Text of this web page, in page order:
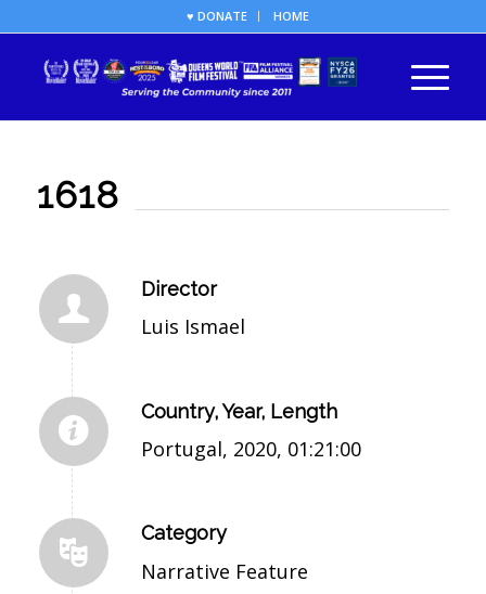
♥ DONATE HOME
1618
Director
Luis Ismael
Country, Year, Length
Portugal, 2020, 01:21:00
Category
Narrative Feature